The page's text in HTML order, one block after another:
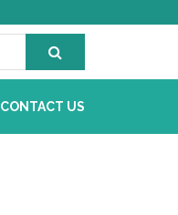
CONTACT US